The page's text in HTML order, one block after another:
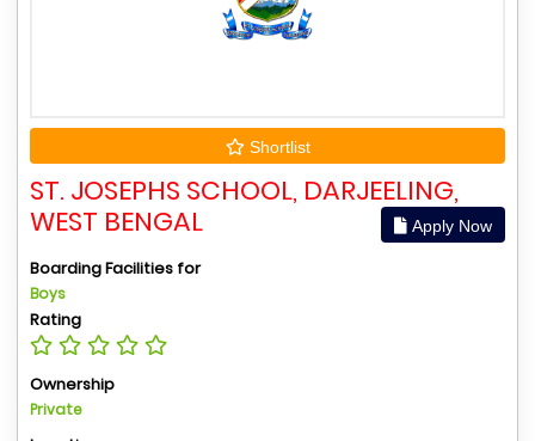
Shortlist
ST. JOSEPHS SCHOOL, DARJEELING,
WEST BENGAL
Apply Now
Boarding Facilities for
Boys
Rating
Ownership
Private